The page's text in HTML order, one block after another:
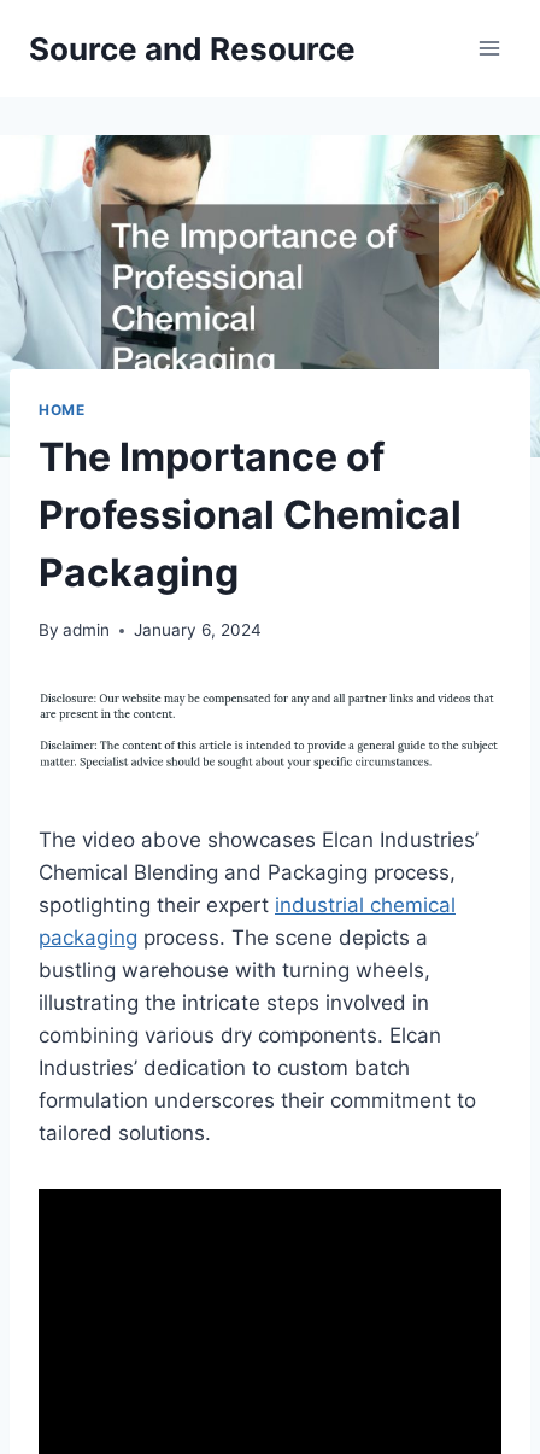
Source and Resource
HOME
The Importance of
Professional Chemical
Packaging
By admin January 6, 2024
The video above showcases Elcan Industries’
Chemical Blending and Packaging process,
spotlighting their expert industrial chemical
packaging process. The scene depicts a
bustling warehouse with turning wheels,
illustrating the intricate steps involved in
combining various dry components. Elcan
Industries’ dedication to custom batch
formulation underscores their commitment to
tailored solutions.